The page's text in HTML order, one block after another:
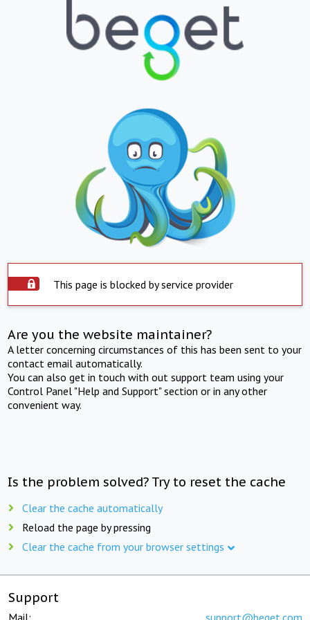
This page is blocked by service provider
Are you the website maintainer?
A letter concerning circumstances of this has been sent to your
contact email automatically.
You can also get in touch with out support team using your
Control Panel "Help and Support" section or in any other
convenient way.
Is the problem solved? Try to reset the cache
Clear the cache automatically
Reload the page by pressing
Clear the cache from your browser settings
Support
Mail: support@beget.com